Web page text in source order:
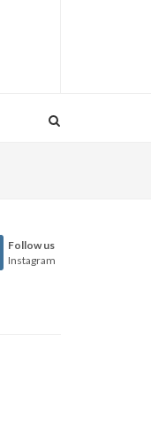
Follow us
Instagram